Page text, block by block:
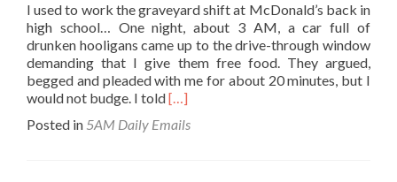
I used to work the graveyard shift at McDonald’s back in
high school… One night, about 3 AM, a car full of
drunken hooligans came up to the drive-through window
demanding that I give them free food. They argued,
begged and pleaded with me for about 20 minutes, but I
would not budge. I toldRead
about
[…]
Posted in 5AM Daily Emails